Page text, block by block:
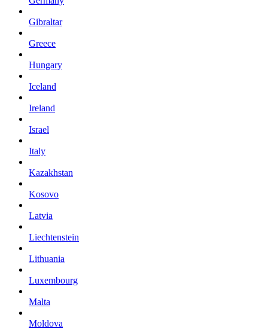
Gibraltar
Greece
Hungary
Iceland
Ireland
Israel
Italy
Kazakhstan
Kosovo
Latvia
Liechtenstein
Lithuania
Luxembourg
Malta
Moldova